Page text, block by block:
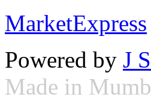
MarketExpress
Powered by J
Made in